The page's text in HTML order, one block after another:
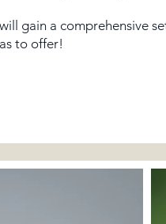
gain a comprehensive
to offer!